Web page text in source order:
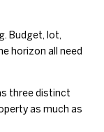
Budget, lot,
horizon all need
three distinct
as much as